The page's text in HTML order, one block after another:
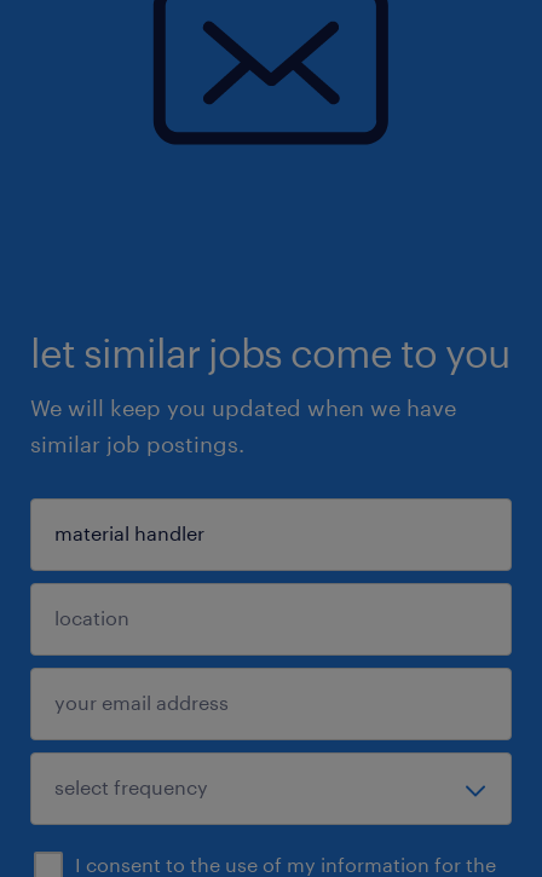
let similar jobs come to you
We will keep you updated when we have
similar job postings.
I consent to the use of my information for the